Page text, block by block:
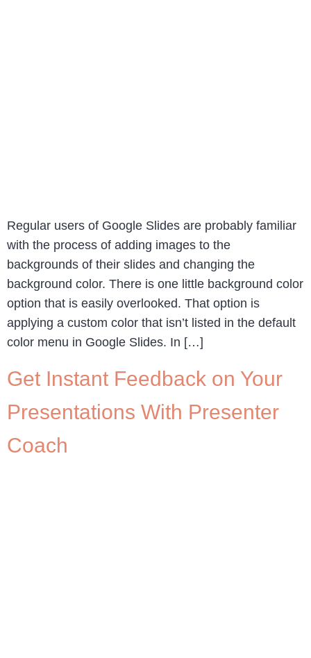
Regular users of Google Slides are probably familiar
with the process of adding images to the
backgrounds of their slides and changing the
background color. There is one little background color
option that is easily overlooked. That option is
applying a custom color that isn’t listed in the default
color menu in Google Slides. In […]
Get Instant Feedback on Your
Presentations With Presenter
Coach